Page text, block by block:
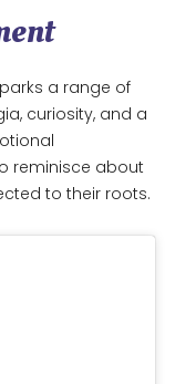
a range of
curiosity, and a
reminisce about
to their roots.